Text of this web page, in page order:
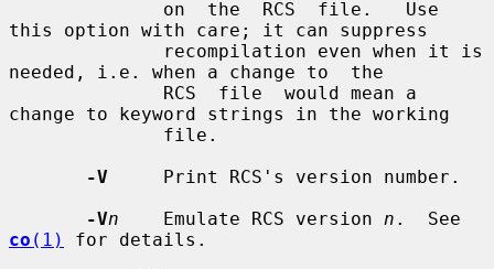
this option with care; it can suppress
needed, i.e. when a change to  the
change to keyword strings in the working
-V
     Print RCS's version number.
-Vn
    Emulate RCS version
n
co (1)
for details.